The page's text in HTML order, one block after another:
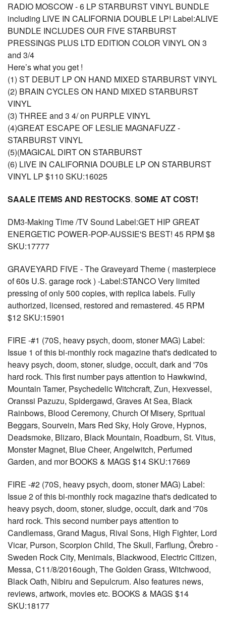
RADIO MOSCOW - 6 LP STARBURST VINYL BUNDLE
including LIVE IN CALIFORNIA DOUBLE LP! Label:ALIVE
BUNDLE INCLUDES OUR FIVE STARBURST
PRESSINGS PLUS LTD EDITION COLOR VINYL ON 3
and 3/4
Here’s what you get !
(1) ST DEBUT LP ON HAND MIXED STARBURST VINYL
(2) BRAIN CYCLES ON HAND MIXED STARBURST
VINYL
(3) THREE and 3 4/ on PURPLE VINYL
(4)GREAT ESCAPE OF LESLIE MAGNAFUZZ -
STARBURST VINYL
(5)(MAGICAL DIRT ON STARBURST
(6) LIVE IN CALIFORNIA DOUBLE LP ON STARBURST
VINYL LP $110 SKU:16025
SAALE ITEMS AND RESTOCKS. SOME AT COST!
DM3-Making Time /TV Sound Label:GET HIP GREAT
ENERGETIC POWER-POP-AUSSIE'S BEST! 45 RPM $8
SKU:17777
GRAVEYARD FIVE - The Graveyard Theme ( masterpiece
of 60s U.S. garage rock ) -Label:STANCO Very limited
pressing of only 500 copies, with replica labels. Fully
authorized, licensed, restored and remastered. 45 RPM
$12 SKU:15901
FIRE -#1 (70S, heavy psych, doom, stoner MAG) Label:
Issue 1 of this bi-monthly rock magazine that's dedicated to
heavy psych, doom, stoner, sludge, occult, dark and '70s
hard rock. This first number pays attention to Hawkwind,
Mountain Tamer, Psychedelic Witchcraft, Zun, Hexvessel,
Oranssi Pazuzu, Spidergawd, Graves At Sea, Black
Rainbows, Blood Ceremony, Church Of Misery, Spritual
Beggars, Sourvein, Mars Red Sky, Holy Grove, Hypnos,
Deadsmoke, Blizaro, Black Mountain, Roadburn, St. Vitus,
Monster Magnet, Blue Cheer, Angelwitch, Perfumed
Garden, and mor BOOKS & MAGS $14 SKU:17669
FIRE -#2 (70S, heavy psych, doom, stoner MAG) Label:
Issue 2 of this bi-monthly rock magazine that's dedicated to
heavy psych, doom, stoner, sludge, occult, dark and '70s
hard rock. This second number pays attention to
Candlemass, Grand Magus, Rival Sons, High Fighter, Lord
Vicar, Purson, Scorpion Child, The Skull, Farflung, Örebro -
Sweden Rock City, Menimals, Blackwood, Electric Citizen,
Messa, C11/8/2016ough, The Golden Grass, Witchwood,
Black Oath, Nibiru and Sepulcrum. Also features news,
reviews, artwork, movies etc. BOOKS & MAGS $14
SKU:18177